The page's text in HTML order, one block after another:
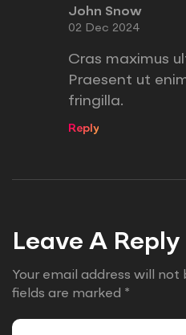
John Snow
02 Dec 2024
Cras maximus
Praesent ut
fringilla.
Reply
Leave A Reply
Your email address will not
fields are marked *